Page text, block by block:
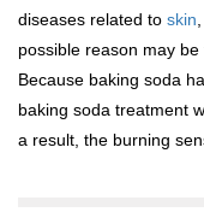
diseases related to skin
possible reason may
Because baking soda
baking soda treatment
a result, the burning